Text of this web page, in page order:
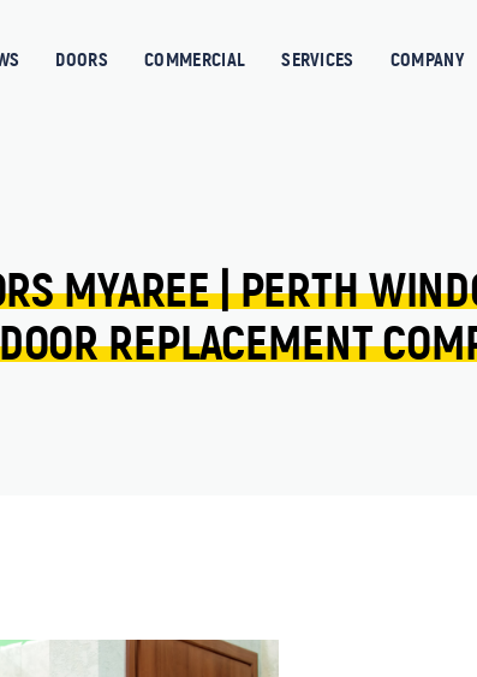
DOORS COMMERCIAL SERVICES COMPANY
MYAREE | PERTH
REPLACEMENT